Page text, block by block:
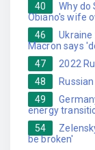
40
Why do
Obiano's wife
46
Macron says
47
2022
48
49
energy
54
be broken'